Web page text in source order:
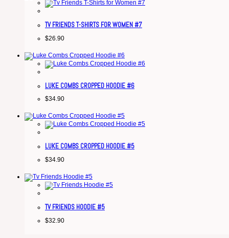
TV FRIENDS T-SHIRTS FOR WOMEN #7
$26.90
LUKE COMBS CROPPED HOODIE #6
$34.90
LUKE COMBS CROPPED HOODIE #5
$34.90
TV FRIENDS HOODIE #5
$32.90